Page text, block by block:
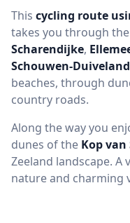
This cycling route
takes you through
Scharendijke,
Schouwen-Duiveland
beaches, through
country roads.
Along the way you
dunes of the Kop van
Zeeland landscape.
nature and charming